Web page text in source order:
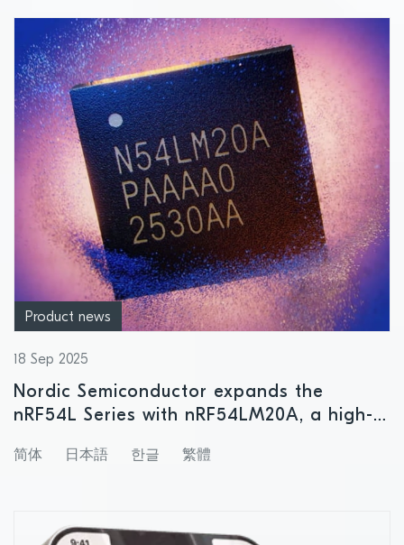
Product news
18 Sep 2025
Nordic Semiconductor expands the
nRF54L Series with nRF54LM20A, a high-
Bluetooth LE and Matter applications
简体 日本語 한글 繁體